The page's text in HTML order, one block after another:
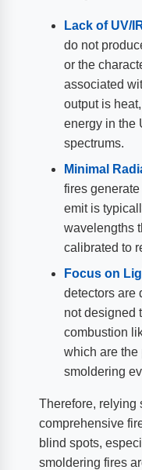
Lack of UV/
do not
or the
associated
output is
energy in the
spectrums.
Minimal
fires
emit is
wavelengths
calibrated to
Focus on
detectors are
not designed
combustion
which are the
smoldering
Therefore, relying
comprehensive
blind spots,
smoldering fires